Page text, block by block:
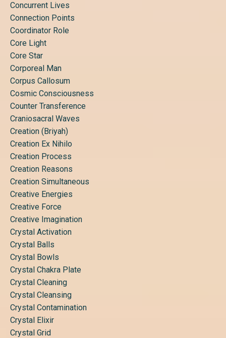
Concurrent Lives
Connection Points
Coordinator Role
Core Light
Core Star
Corporeal Man
Corpus Callosum
Cosmic Consciousness
Counter Transference
Craniosacral Waves
Creation (briyah)
Creation Ex Nihilo
Creation Process
Creation Reasons
Creation Simultaneous
Creative Energies
Creative Force
Creative Imagination
Crystal Activation
Crystal Balls
Crystal Bowls
Crystal Chakra Plate
Crystal Cleaning
Crystal Cleansing
Crystal Contamination
Crystal Elixir
Crystal Grid